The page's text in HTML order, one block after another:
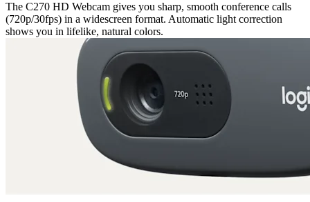
The C270 HD Webcam gives you sharp, smooth conference calls
(720p/30fps) in a widescreen format. Automatic light correction
shows you in lifelike, natural colors.